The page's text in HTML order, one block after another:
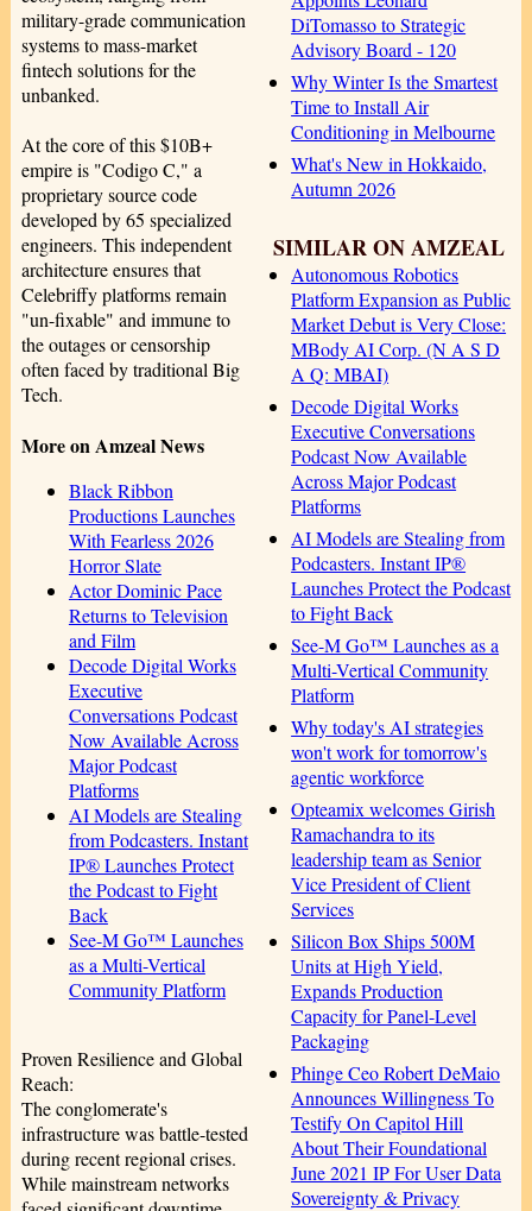
DiTomasso to Strategic
Advisory Board - 120
Why Winter Is the Smartest
Time to Install Air
Conditioning in Melbourne
What's New in Hokkaido,
Autumn 2026
SIMILAR ON AMZEAL
Autonomous Robotics
Platform Expansion as Public
Market Debut is Very Close:
MBody AI Corp. (N A S D
A Q: MBAI)
Decode Digital Works
Executive Conversations
Podcast Now Available
Across Major Podcast
Platforms
AI Models are Stealing from
Podcasters. Instant IP®
Launches Protect the Podcast
to Fight Back
See-M Go™ Launches as a
Multi-Vertical Community
Platform
Why today's AI strategies
won't work for tomorrow's
agentic workforce
Opteamix welcomes Girish
Ramachandra to its
leadership team as Senior
Vice President of Client
Services
Silicon Box Ships 500M
Units at High Yield,
Expands Production
Capacity for Panel-Level
Packaging
Phinge Ceo Robert DeMaio
Announces Willingness To
Testify On Capitol Hill
About Their Foundational
June 2021 IP For User Data
Sovereignty & Privacy
military-grade communication
systems to mass-market
fintech solutions for the
unbanked.
At the core of this $10B+
empire is "Codigo C," a
proprietary source code
developed by 65 specialized
engineers. This independent
architecture ensures that
Celebriffy platforms remain
"un-fixable" and immune to
the outages or censorship
often faced by traditional Big
Tech.
More on Amzeal News
Black Ribbon
Productions Launches
With Fearless 2026
Horror Slate
Actor Dominic Pace
Returns to Television
and Film
Decode Digital Works
Executive
Conversations Podcast
Now Available Across
Major Podcast
Platforms
AI Models are Stealing
from Podcasters. Instant
IP® Launches Protect
the Podcast to Fight
Back
See-M Go™ Launches
as a Multi-Vertical
Community Platform
Proven Resilience and Global
Reach:
The conglomerate's
infrastructure was battle-tested
during recent regional crises.
While mainstream networks